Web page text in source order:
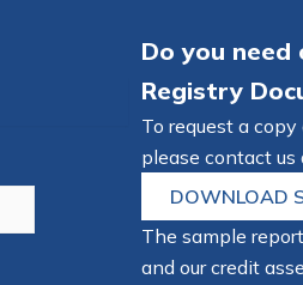
Do you
Registry
To request a
please contact
DOWNLOAD
The sample
and our credit